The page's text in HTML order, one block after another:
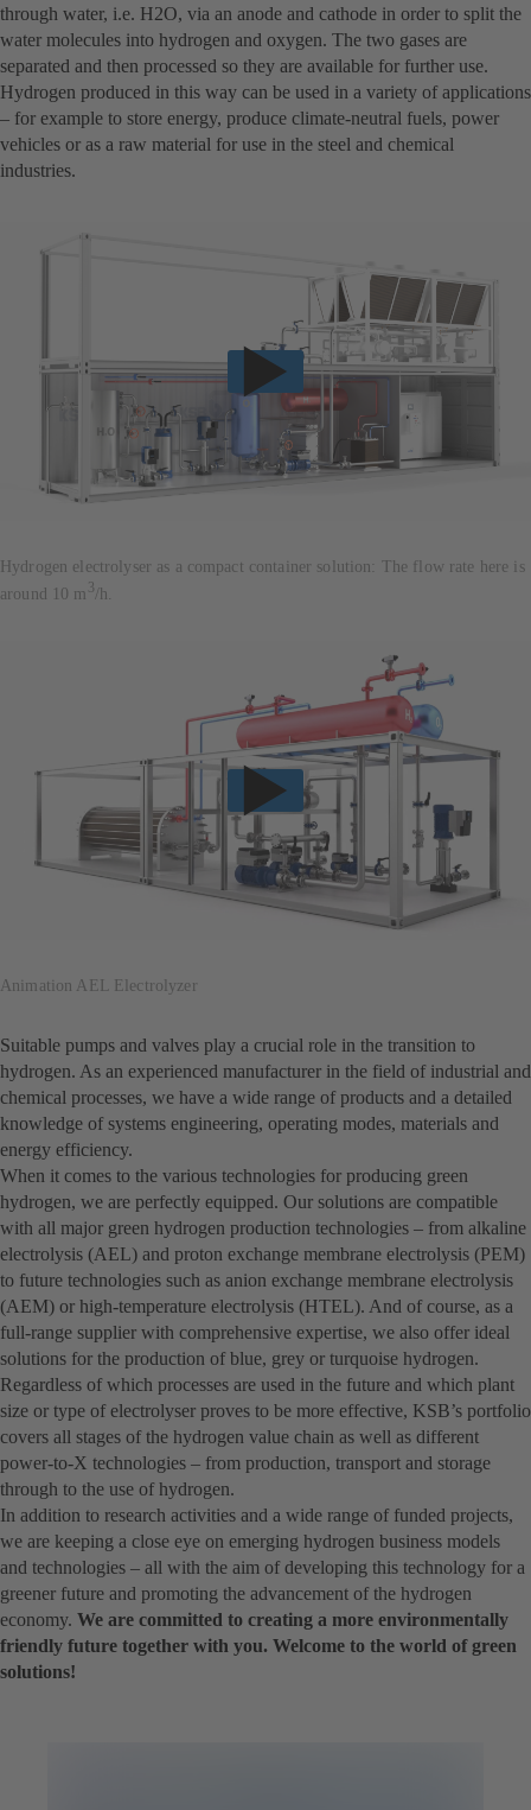
through water, i.e. H2O, via an anode and cathode in order to split the
water molecules into hydrogen and oxygen. The two gases are
separated and then processed so they are available for further use.
Hydrogen produced in this way can be used in a variety of applications
– for example to store energy, produce climate-neutral fuels, power
vehicles or as a raw material for use in the steel and chemical
industries.
Hydrogen electrolyser as a compact container solution: The flow rate here is
around 10 m /h.
Animation AEL Electrolyzer
Suitable pumps and valves play a crucial role in the transition to
hydrogen. As an experienced manufacturer in the field of industrial and
chemical processes, we have a wide range of products and a detailed
knowledge of systems engineering, operating modes, materials and
energy efficiency.
When it comes to the various technologies for producing green
hydrogen, we are perfectly equipped. Our solutions are compatible
with all major green hydrogen production technologies – from alkaline
electrolysis (AEL) and proton exchange membrane electrolysis (PEM)
to future technologies such as anion exchange membrane electrolysis
(AEM) or high-temperature electrolysis (HTEL). And of course, as a
full-range supplier with comprehensive expertise, we also offer ideal
solutions for the production of blue, grey or turquoise hydrogen.
Regardless of which processes are used in the future and which plant
size or type of electrolyser proves to be more effective, KSB’s portfolio
covers all stages of the hydrogen value chain as well as different
power-to-X technologies – from production, transport and storage
through to the use of hydrogen.
In addition to research activities and a wide range of funded projects,
we are keeping a close eye on emerging hydrogen business models
and technologies – all with the aim of developing this technology for a
greener future and promoting the advancement of the hydrogen
economy. We are committed to creating a more environmentally
friendly future together with you. Welcome to the world of green
solutions!